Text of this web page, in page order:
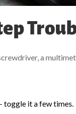
a
toggle it a few times.